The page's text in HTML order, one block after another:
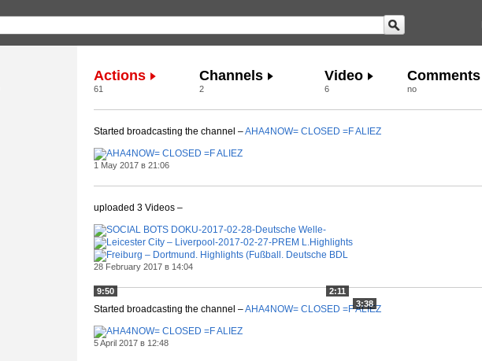
Actions
61
Channels
2
Video
6
Comments
no
Started broadcasting the channel –AHA4NOW= CLOSED =F ALIEZ
1 May 2017 в 21:06
uploaded 3 Videos –
9:50
2:11
3:38
28 February 2017 в 14:04
Started broadcasting the channel –AHA4NOW= CLOSED =F ALIEZ
5 April 2017 в 12:48